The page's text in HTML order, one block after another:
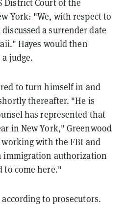
District Court of the
York: "We, with respect to
a surrender date
Hayes would then
judge.
to turn himself in and
thereafter. "He is
has represented that
in New York," Greenwood
with the FBI and
immigration authorization
to come here."
to prosecutors.